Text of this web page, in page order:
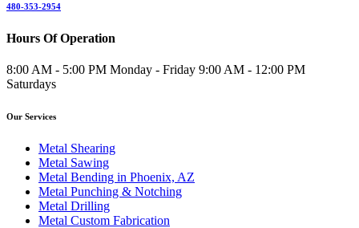
480-353-2954
Hours Of Operation
8:00 AM - 5:00 PM Monday - Friday 9:00 AM - 12:00 PM
Saturdays
Our Services
Metal Shearing
Metal Sawing
Metal Bending in Phoenix, AZ
Metal Punching & Notching
Metal Drilling
Metal Custom Fabrication